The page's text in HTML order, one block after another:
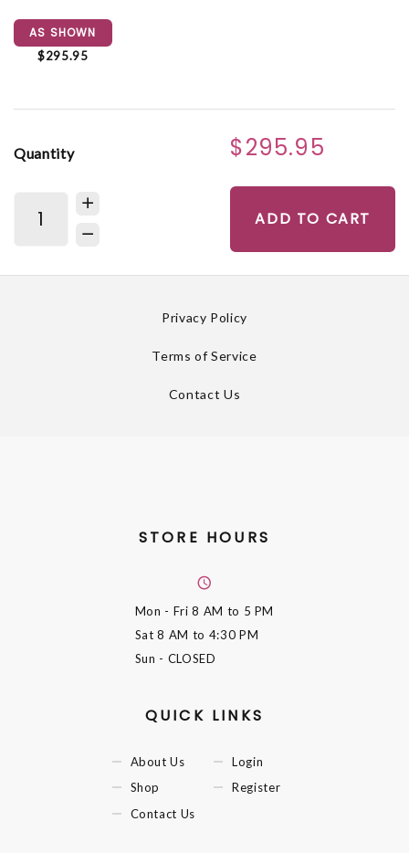
AS SHOWN
$295.95
Quantity $295.95
ADD TO CART
Privacy Policy
Terms of Service
Contact Us
STORE HOURS
Mon - Fri8 AM to 5 PM
Sat8 AM to 4:30 PM
Sun - CLOSED
QUICK LINKS
About Us
Shop
Contact Us
Login
Register